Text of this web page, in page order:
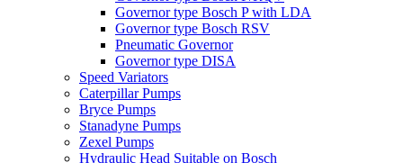
Governor type Bosch P with LDA
Governor type Bosch RSV
Pneumatic Governor
Governor type DISA
Speed Variators
Caterpillar Pumps
Bryce Pumps
Stanadyne Pumps
Zexel Pumps
Hydraulic Head Suitable on Bosch